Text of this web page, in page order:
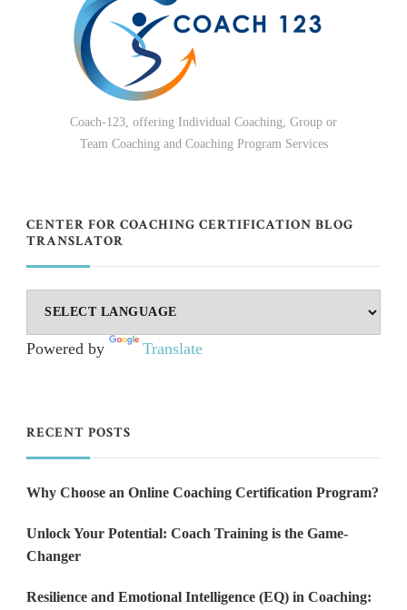
Coach-123, offering Individual Coaching, Group or
Team Coaching and Coaching Program Services
CENTER FOR COACHING CERTIFICATION BLOG
TRANSLATOR
Powered by Translate
RECENT POSTS
Why Choose an Online Coaching Certification Program?
Unlock Your Potential: Coach Training is the Game-
Changer
Resilience and Emotional Intelligence (EQ) in Coaching: